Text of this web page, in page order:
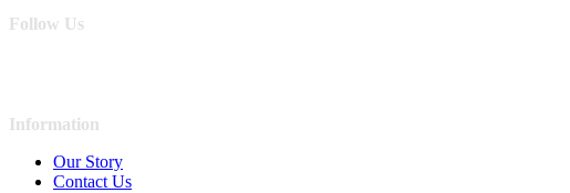
Follow Us
Information
Our Story
Contact Us